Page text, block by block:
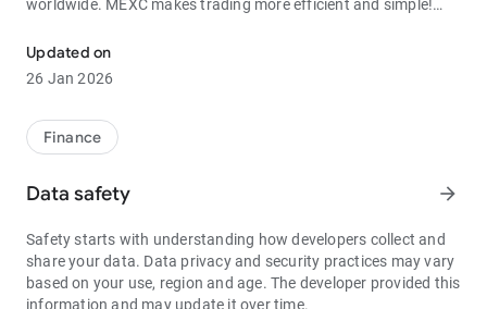
worldwide. MEXC makes trading more efficient and simple!
Through MEXC, you can get:
- Most Pairs: Over 3,000 listed trading pairs, allowing you to
1bps–2bps taker fees.
- Best Depth: Industry-leading liquidity for smaller spreads,
- Higher Returns: $8,000 rewards for new users, and up to 60%
- Security Assurance: Every two months, the platform
publishes its reserve assets and reserve ratio.
Updated on
26 Jan 2026
Finance
Data safety arrow_forward
Safety starts with understanding how developers collect and
share your data. Data privacy and security practices may vary
based on your use, region and age. The developer provided this
information and may update it over time.